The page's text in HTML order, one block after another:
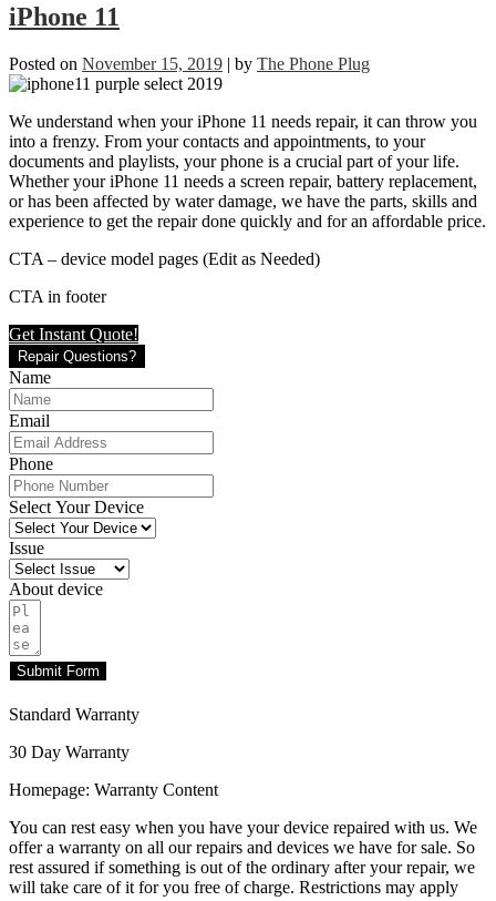
iPhone 11
Posted on November 15, 2019 | by The Phone Plug
We understand when your iPhone 11 needs repair, it can throw you
into a frenzy. From your contacts and appointments, to your
documents and playlists, your phone is a crucial part of your life.
Whether your iPhone 11 needs a screen repair, battery replacement,
or has been affected by water damage, we have the parts, skills and
experience to get the repair done quickly and for an affordable price.
CTA – device model pages (Edit as Needed)
CTA in footer
Get Instant Quote!
Repair Questions?
Name
Email
Phone
Select Your Device
Issue
About device
Submit Form
Standard Warranty
30 Day Warranty
Homepage: Warranty Content
You can rest easy when you have your device repaired with us. We
offer a warranty on all our repairs and devices we have for sale. So
rest assured if something is out of the ordinary after your repair, we
will take care of it for you free of charge. Restrictions may apply